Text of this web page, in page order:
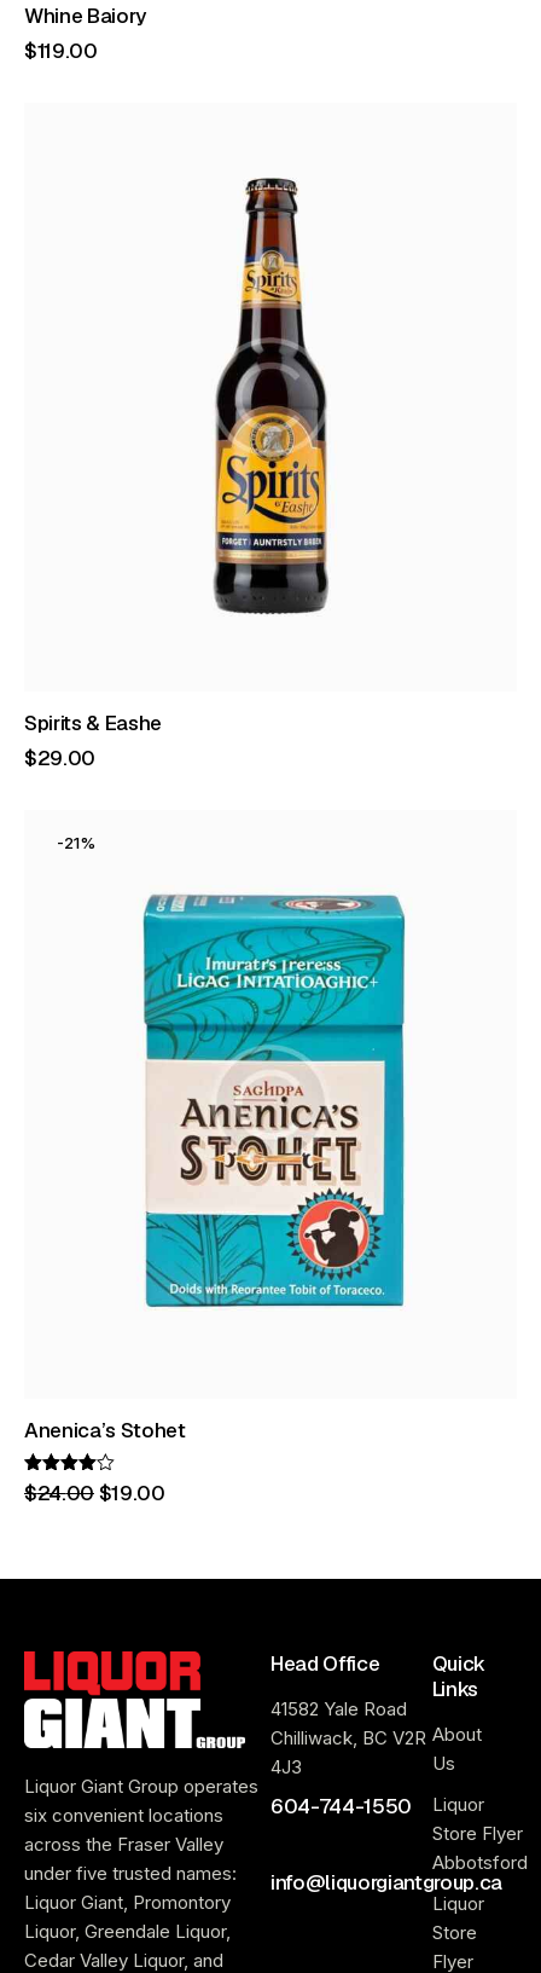
Whine Baiory
$119.00
Spirits & Eashe
$29.00
-21%
Anenica’s Stohet
Rated
4.00
$24.00$19.00
Liquor Giant Group operates
six convenient locations
across the Fraser Valley
under five trusted names:
Liquor Giant, Promontory
Liquor, Greendale Liquor,
Cedar Valley Liquor, and
Head Office
41582 Yale Road
Chilliwack, BC V2R
4J3
604-744-1550
info@liquorgiantgroup.ca
Quick
Links
About
Us
Liquor
Store Flyer
Abbotsford
Liquor
Store
Flyer